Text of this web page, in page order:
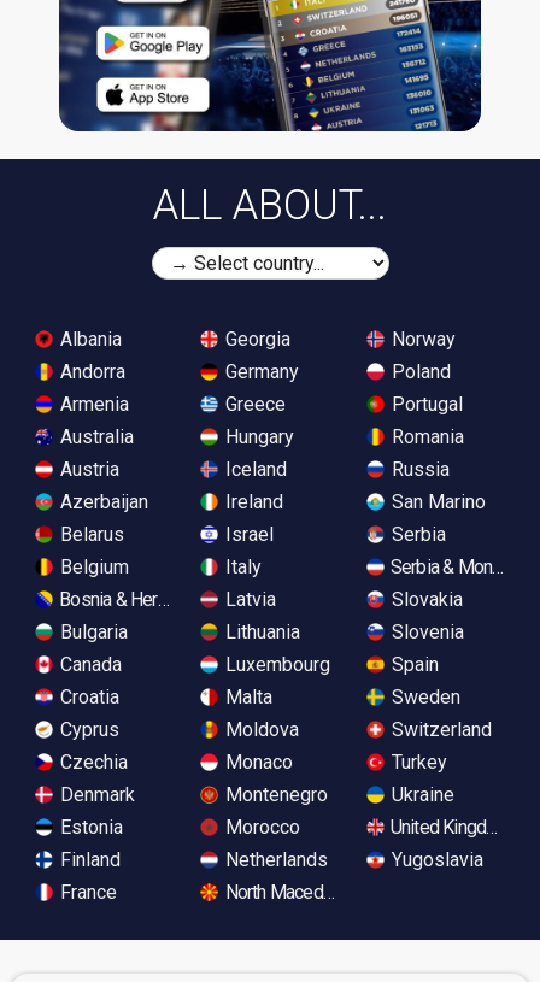
ALL ABOUT...
Albania
Andorra
Armenia
Australia
Austria
Azerbaijan
Belarus
Belgium
Bosnia & Herzegovina
Bulgaria
Canada
Croatia
Cyprus
Czechia
Denmark
Estonia
Finland
France
Georgia
Germany
Greece
Hungary
Iceland
Ireland
Israel
Italy
Latvia
Lithuania
Luxembourg
Malta
Moldova
Monaco
Montenegro
Morocco
Netherlands
North Macedonia
Norway
Poland
Portugal
Romania
Russia
San Marino
Serbia
Serbia &
Slovakia
Slovenia
Spain
Sweden
Switzerland
Turkey
Ukraine
United Kingdom
Yugoslavia